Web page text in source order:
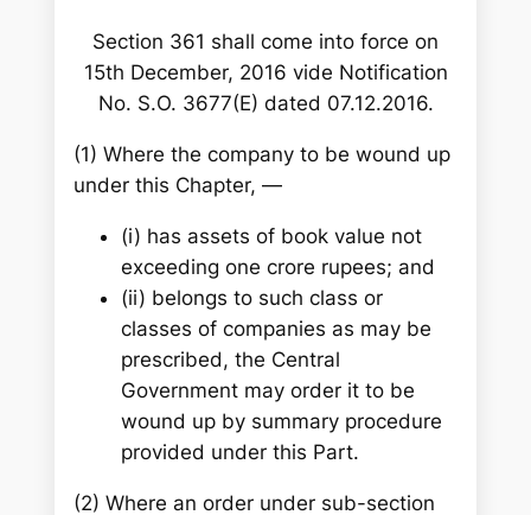
Section 361 shall come into force on
15th December, 2016 vide Notification
No. S.O. 3677(E) dated 07.12.2016.
(1) Where the company to be wound up
under this Chapter, —
(i) has assets of book value not
exceeding one crore rupees; and
(ii) belongs to such class or
classes of companies as may be
prescribed, the Central
Government may order it to be
wound up by summary procedure
provided under this Part.
(2) Where an order under sub-section